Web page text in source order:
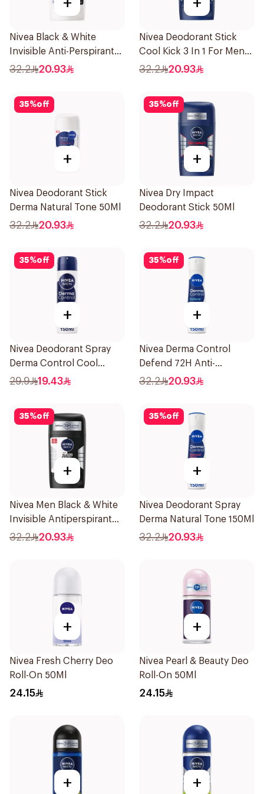
Nivea Black & White
Invisible Anti-Perspirant
Stick 50Ml
32.2 20.93
Nivea Deodorant Stick
Cool Kick 3 In 1 For Men
50Ml
32.2 20.93
35%off
+
Nivea Deodorant Stick
Derma Natural Tone 50Ml
32.2 20.93
35%off
+
Nivea Dry Impact
Deodorant Stick 50Ml
32.2 20.93
35%off
+
Nivea Deodorant Spray
Derma Control Cool
150Ml
29.9 19.43
35%off
+
Nivea Derma Control
Defend 72H Anti-
Perspirant Spray For
32.2 20.93
35%off
+
Nivea Men Black & White
Invisible Antiperspirant
50Ml
32.2 20.93
35%off
+
Nivea Deodorant Spray
Derma Natural Tone 150Ml
32.2 20.93
+
Nivea Fresh Cherry Deo
Roll-On 50Ml
24.15
+
Nivea Pearl & Beauty Deo
Roll-On 50Ml
24.15
+ +